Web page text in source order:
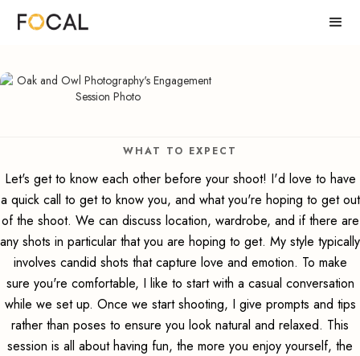
WHAT TO EXPECT
Let's get to know each other before your shoot! I'd love to have
a quick call to get to know you, and what you're hoping to get out
of the shoot. We can discuss location, wardrobe, and if there are
any shots in particular that you are hoping to get. My style typically
involves candid shots that capture love and emotion. To make
sure you're comfortable, I like to start with a casual conversation
while we set up. Once we start shooting, I give prompts and tips
rather than poses to ensure you look natural and relaxed. This
session is all about having fun, the more you enjoy yourself, the